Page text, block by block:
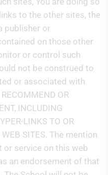
to the other sites, the
publisher or
on those other
or control such
not be construed to
or associated with
OR
INCLUDING
LINKS TO OR
WEB SITES. The mention
service on this web
an endorsement of that